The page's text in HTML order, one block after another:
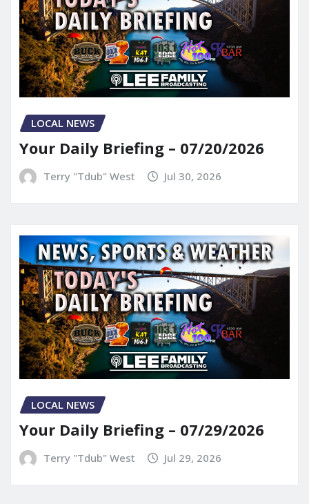
LOCAL NEWS
Your Daily Briefing – 07/20/2026
Terry "Tdub" West Jul 30, 2026
LOCAL NEWS
Your Daily Briefing – 07/29/2026
Terry "Tdub" West Jul 29, 2026